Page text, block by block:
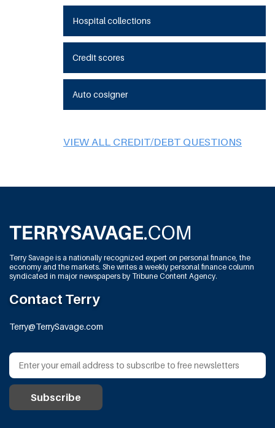
Hospital collections
Credit scores
Auto cosigner
VIEW ALL CREDIT/DEBT QUESTIONS
Terry Savage is a nationally recognized expert on personal finance, the
economy and the markets. She writes a weekly personal finance column
syndicated in major newspapers by Tribune Content Agency.
Contact Terry
Terry@TerrySavage.com